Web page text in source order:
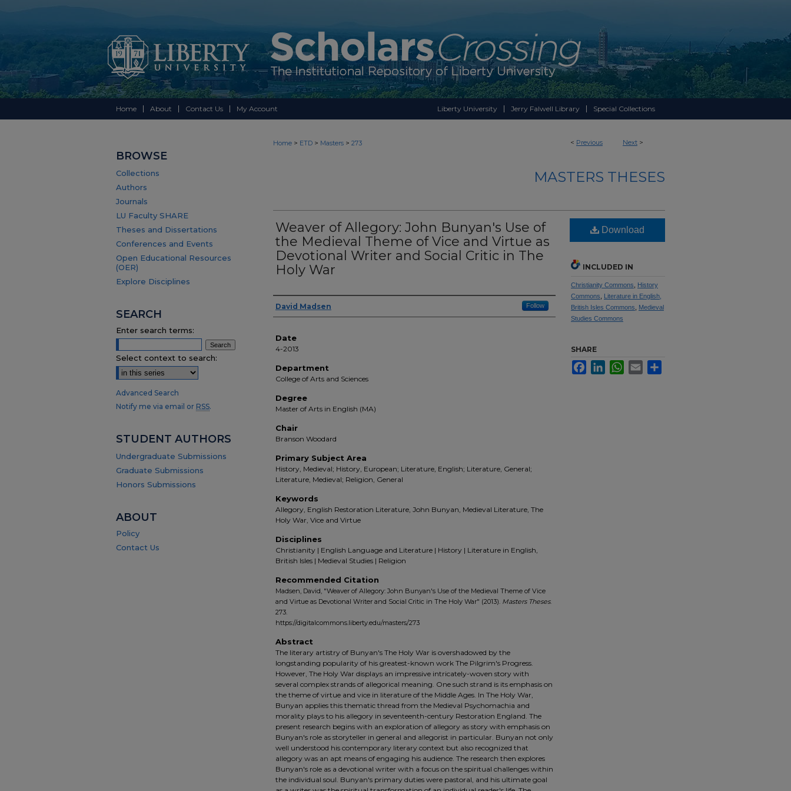
Home About Contact Us My Account Liberty University Jerry Falwell Library Special Collections
< Previous Next >
Home > ETD > Masters > 273
MASTERS THESES
Weaver of Allegory: John Bunyan's Use of
the Medieval Theme of Vice and Virtue as
Devotional Writer and Social Critic in The
Holy War
Author(s)
David Madsen Follow
Date
4-2013
Department
College of Arts and Sciences
Degree
Master of Arts in English (MA)
Chair
Branson Woodard
Primary Subject Area
History, Medieval; History, European; Literature, English; Literature, General;
Literature, Medieval; Religion, General
Keywords
Allegory, English Restoration Literature, John Bunyan, Medieval Literature, The
Holy War, Vice and Virtue
Disciplines
Christianity | English Language and Literature | History | Literature in English,
British Isles | Medieval Studies | Religion
Recommended Citation
Madsen, David, "Weaver of Allegory: John Bunyan's Use of the Medieval Theme of Vice
and Virtue as Devotional Writer and Social Critic in The Holy War" (2013). Masters Theses.
273.
https://digitalcommons.liberty.edu/masters/273
Abstract
The literary artistry of Bunyan's The Holy War is overshadowed by the
longstanding popularity of his greatest-known work The Pilgrim's Progress.
However, The Holy War displays an impressive intricately-woven story with
several complex strands of allegorical meaning. One such strand is its emphasis on
the theme of virtue and vice in literature of the Middle Ages. In The Holy War,
Bunyan applies this thematic thread from the Medieval Psychomachia and
morality plays to his allegory in seventeenth-century Restoration England. The
present research begins with an exploration of allegory as story with emphasis on
Bunyan's role as storyteller in general and allegorist in particular. Bunyan not only
well understood his contemporary literary context but also recognized that
allegory was an apt means of engaging his audience. The research then explores
Bunyan's role as a devotional writer with a focus on the spiritual challenges within
the individual soul. Bunyan's primary duties were pastoral, and his ultimate goal
Download
INCLUDED IN
Christianity Commons
History
Commons
Literature in English,
British Isles Commons
Medieval
Studies Commons
SHARE
FacebookLinkedInWhatsApp
Email
BROWSE
Collections
Authors
Journals
LU Faculty SHARE
Theses and Dissertations
Conferences and Events
Open Educational Resources
(OER)
Explore Disciplines
SEARCH
Enter search terms:
Select context to search:
Advanced Search
Notify me via email or RSS.
STUDENT AUTHORS
Undergraduate Submissions
Graduate Submissions
Honors Submissions
ABOUT
Policy
Contact Us